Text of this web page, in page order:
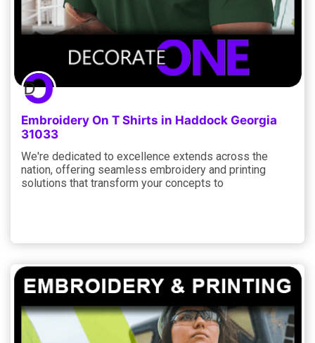
Embroidery On T Shirts in Haddock Georgia
31033
We're dedicated to excellence extends across the
nation, offering seamless embroidery and printing
solutions that transform your concepts to